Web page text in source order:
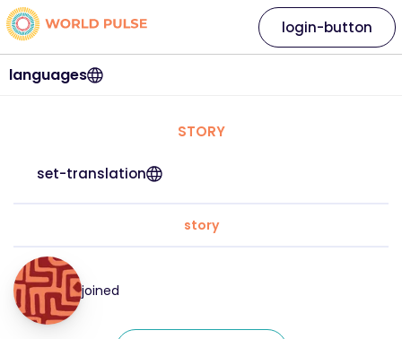
languages
login-button
STORY
set-translation
story
joined